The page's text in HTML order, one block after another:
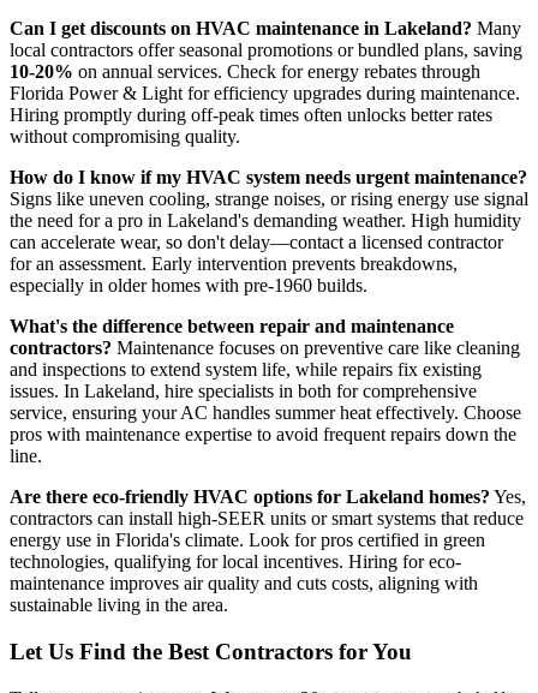
Can I get discounts on HVAC maintenance in Lakeland? Many
local contractors offer seasonal promotions or bundled plans, saving
10-20% on annual services. Check for energy rebates through
Florida Power & Light for efficiency upgrades during maintenance.
Hiring promptly during off-peak times often unlocks better rates
without compromising quality.
How do I know if my HVAC system needs urgent maintenance?
Signs like uneven cooling, strange noises, or rising energy use signal
the need for a pro in Lakeland's demanding weather. High humidity
can accelerate wear, so don't delay—contact a licensed contractor
for an assessment. Early intervention prevents breakdowns,
especially in older homes with pre-1960 builds.
What's the difference between repair and maintenance
contractors? Maintenance focuses on preventive care like cleaning
and inspections to extend system life, while repairs fix existing
issues. In Lakeland, hire specialists in both for comprehensive
service, ensuring your AC handles summer heat effectively. Choose
pros with maintenance expertise to avoid frequent repairs down the
line.
Are there eco-friendly HVAC options for Lakeland homes? Yes,
contractors can install high-SEER units or smart systems that reduce
energy use in Florida's climate. Look for pros certified in green
technologies, qualifying for local incentives. Hiring for eco-
maintenance improves air quality and cuts costs, aligning with
sustainable living in the area.
Let Us Find the Best Contractors for You